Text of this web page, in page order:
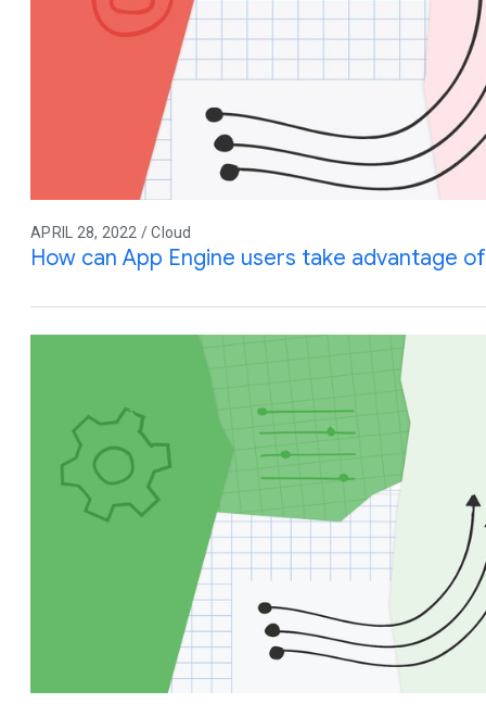
APRIL 28, 2022 / Cloud
How can App Engine users take advantage